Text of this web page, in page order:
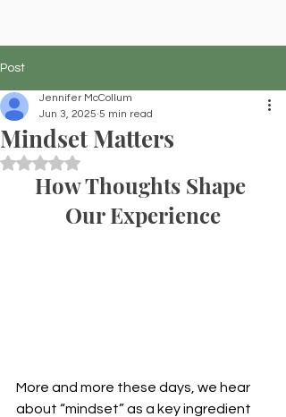
Post
Mindset Matters
Jennifer McCollum
Jun 3, 2025 5 min read
Rated NaN out of 5 stars.
How Thoughts Shape
Our Experience
More and more these days, we hear
about “mindset” as a key ingredient